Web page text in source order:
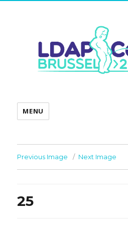
MENU
Previous Image Next Image
25